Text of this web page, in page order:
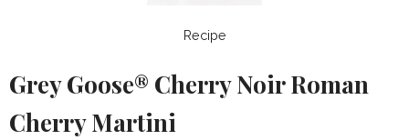
Recipe
Grey Goose® Cherry Noir Roman
Cherry Martini